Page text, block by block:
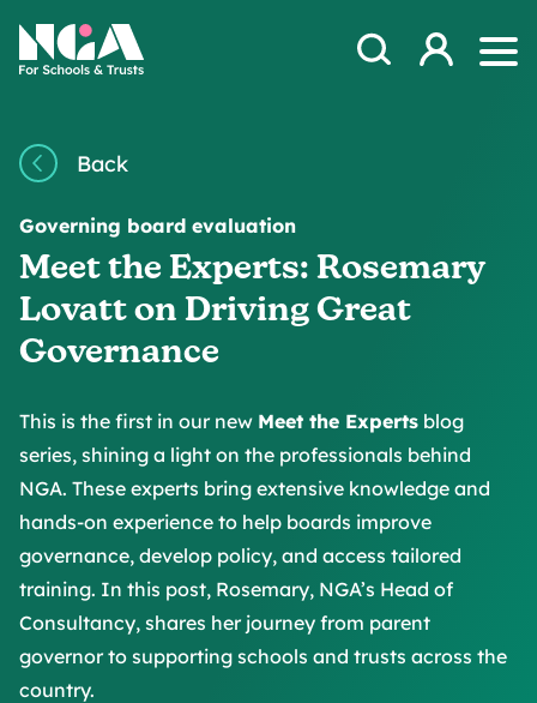
NGA
Open Search
Log in
Back
Governing board evaluation
Meet the Experts: Rosemary
Lovatt on Driving Great
Governance
This is the first in our new Meet the Experts blog
series, shining a light on the professionals behind
NGA. These experts bring extensive knowledge and
hands-on experience to help boards improve
governance, develop policy, and access tailored
training. In this post, Rosemary, NGA’s Head of
Consultancy, shares her journey from parent
governor to supporting schools and trusts across the
country.